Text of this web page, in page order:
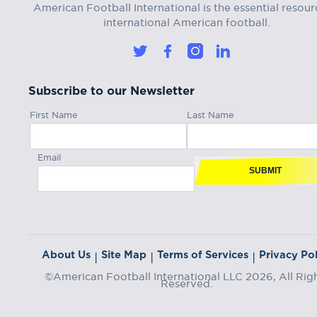
American Football International is the essential
international American football.
Subscribe to our Newsletter
First Name Last Name
Email
SUBMIT
About Us | Site Map | Terms of Services | Privacy
©American Football International LLC 2026, All
Reserved.